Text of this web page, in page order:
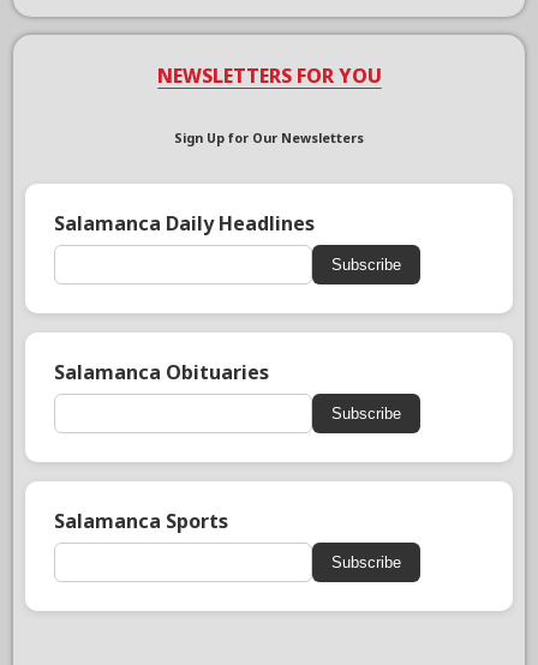
NEWSLETTERS FOR YOU
Sign Up for Our Newsletters
Salamanca Daily Headlines
Subscribe
Salamanca Obituaries
Subscribe
Salamanca Sports
Subscribe